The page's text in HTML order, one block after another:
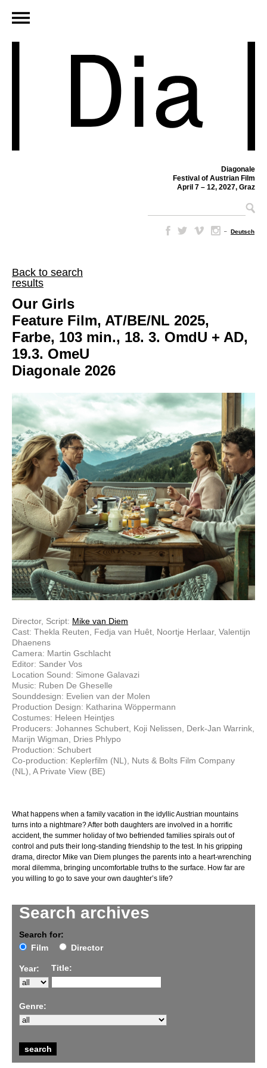
Diagonale
Festival of Austrian Film
April 7 – 12, 2027, Graz
– Deutsch
Back to search
results
Search archives
Search for:
Film
Director
Year: Title:
Genre:
Our Girls
Feature Film, AT/BE/NL 2025,
Farbe, 103 min., 18. 3. OmdU + AD,
19.3. OmeU
Diagonale 2026
Director, Script: Mike van Diem
Cast: Thekla Reuten, Fedja van Huêt, Noortje Herlaar, Valentijn
Dhaenens
Camera: Martin Gschlacht
Editor: Sander Vos
Location Sound: Simone Galavazi
Music: Ruben De Gheselle
Sounddesign: Evelien van der Molen
Production Design: Katharina Wöppermann
Costumes: Heleen Heintjes
Producers: Johannes Schubert, Koji Nelissen, Derk-Jan Warrink,
Marijn Wigman, Dries Phlypo
Production: Schubert
Co-production: Keplerfilm (NL), Nuts & Bolts Film Company
(NL), A Private View (BE)
What happens when a family vacation in the idyllic Austrian mountains
turns into a nightmare? After both daughters are involved in a horrific
accident, the summer holiday of two befriended families spirals out of
control and puts their long-standing friendship to the test. In his gripping
drama, director Mike van Diem plunges the parents into a heart-wrenching
moral dilemma, bringing uncomfortable truths to the surface. How far are
you willing to go to save your own daughter’s life?